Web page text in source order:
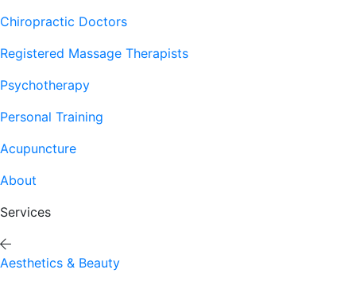
Chiropractic Doctors
Registered Massage Therapists
Psychotherapy
Personal Training
Acupuncture
About
Services
Aesthetics & Beauty